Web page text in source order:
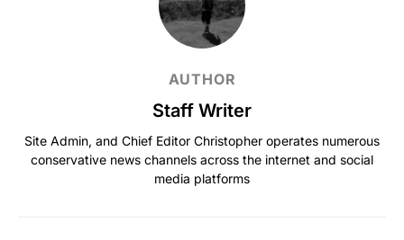
AUTHOR
Staff Writer
Site Admin, and Chief Editor Christopher operates numerous
conservative news channels across the internet and social
media platforms